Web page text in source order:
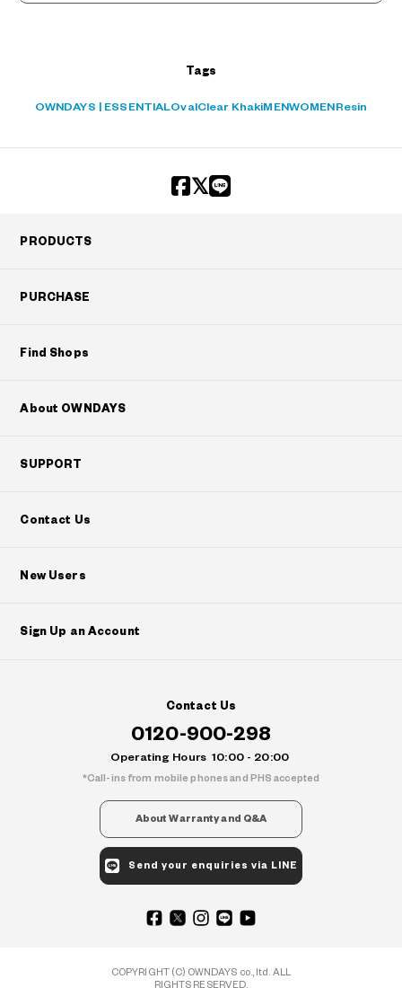
Tags
OWNDAYS | ESSENTIALOval Clear KhakiMENWOMEN Resin
PRODUCTS
PURCHASE
Find Shops
About OWNDAYS
SUPPORT
Contact Us
New Users
Sign Up an Account
Contact Us
0120-900-298
Operating Hours 10:00 - 20:00
Call-ins from mobile phones and PHS accepted
About Warranty and Q&A
Send your enquiries via LINE
COPYRIGHT (C) OWNDAYS co., ltd. ALL
RIGHTS RESERVED.